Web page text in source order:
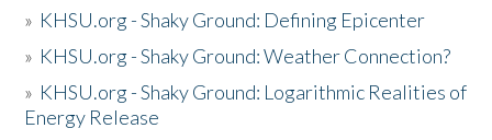
» KHSU.org - Shaky Ground: Defining Epicenter
» KHSU.org - Shaky Ground: Weather Connection?
» KHSU.org - Shaky Ground: Logarithmic Realities of
Energy Release